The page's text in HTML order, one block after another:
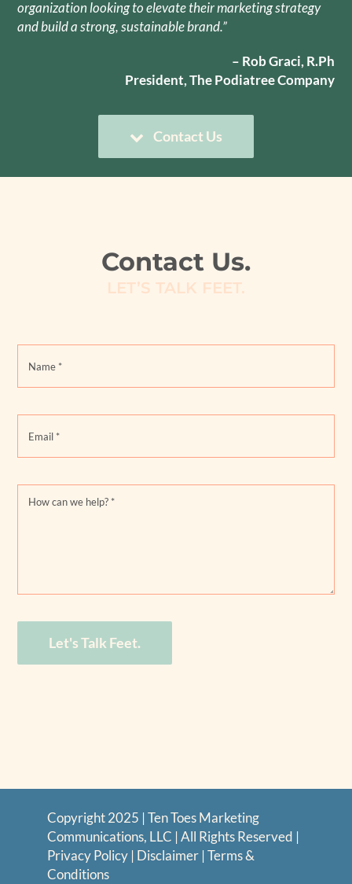
organization looking to elevate their marketing strategy
and build a strong, sustainable brand.”
– Rob Graci, R.Ph
President, The Podiatree Company
Contact Us
Contact Us.
LET’S TALK FEET.
Let's Talk Feet.
Copyright 2025 | Ten Toes Marketing
Communications, LLC | All Rights Reserved |
Privacy Policy | Disclaimer | Terms &
Conditions